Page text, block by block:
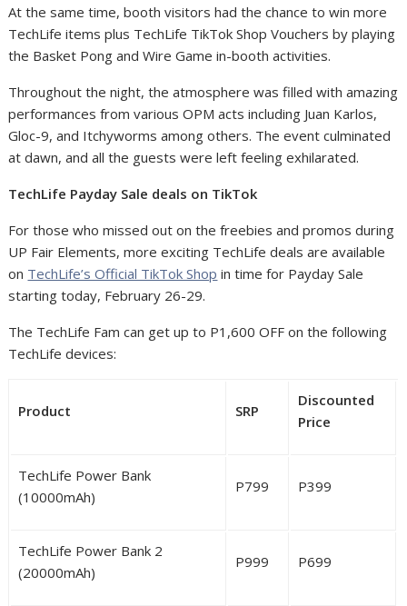
At the same time, booth visitors had the chance to win more
TechLife items plus TechLife TikTok Shop Vouchers by playing
the Basket Pong and Wire Game in-booth activities.
Throughout the night, the atmosphere was filled with amazing
performances from various OPM acts including Juan Karlos,
Gloc-9, and Itchyworms among others. The event culminated
at dawn, and all the guests were left feeling exhilarated.
TechLife Payday Sale deals on TikTok
For those who missed out on the freebies and promos during
UP Fair Elements, more exciting TechLife deals are available
on TechLife’s Official TikTok Shop in time for Payday Sale
starting today, February 26-29.
The TechLife Fam can get up to P1,600 OFF on the following
TechLife devices:
Product SRP
Discounted
Price
TechLife Power Bank
(10000mAh)
P799 P399
TechLife Power Bank 2
(20000mAh)
P999 P699